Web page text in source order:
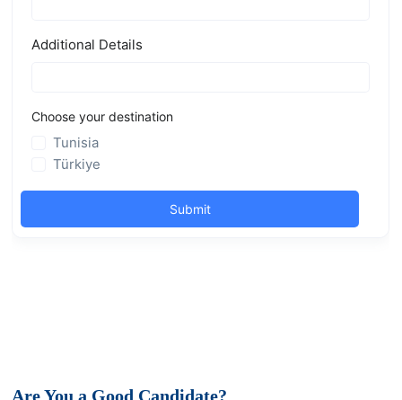
Are You a Good Candidate?